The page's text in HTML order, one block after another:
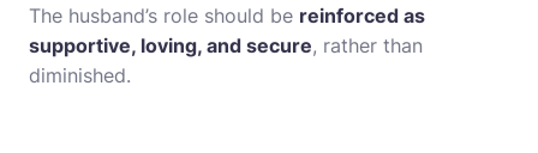
The husband’s role should be reinforced as
supportive, loving, and secure, rather than
diminished.